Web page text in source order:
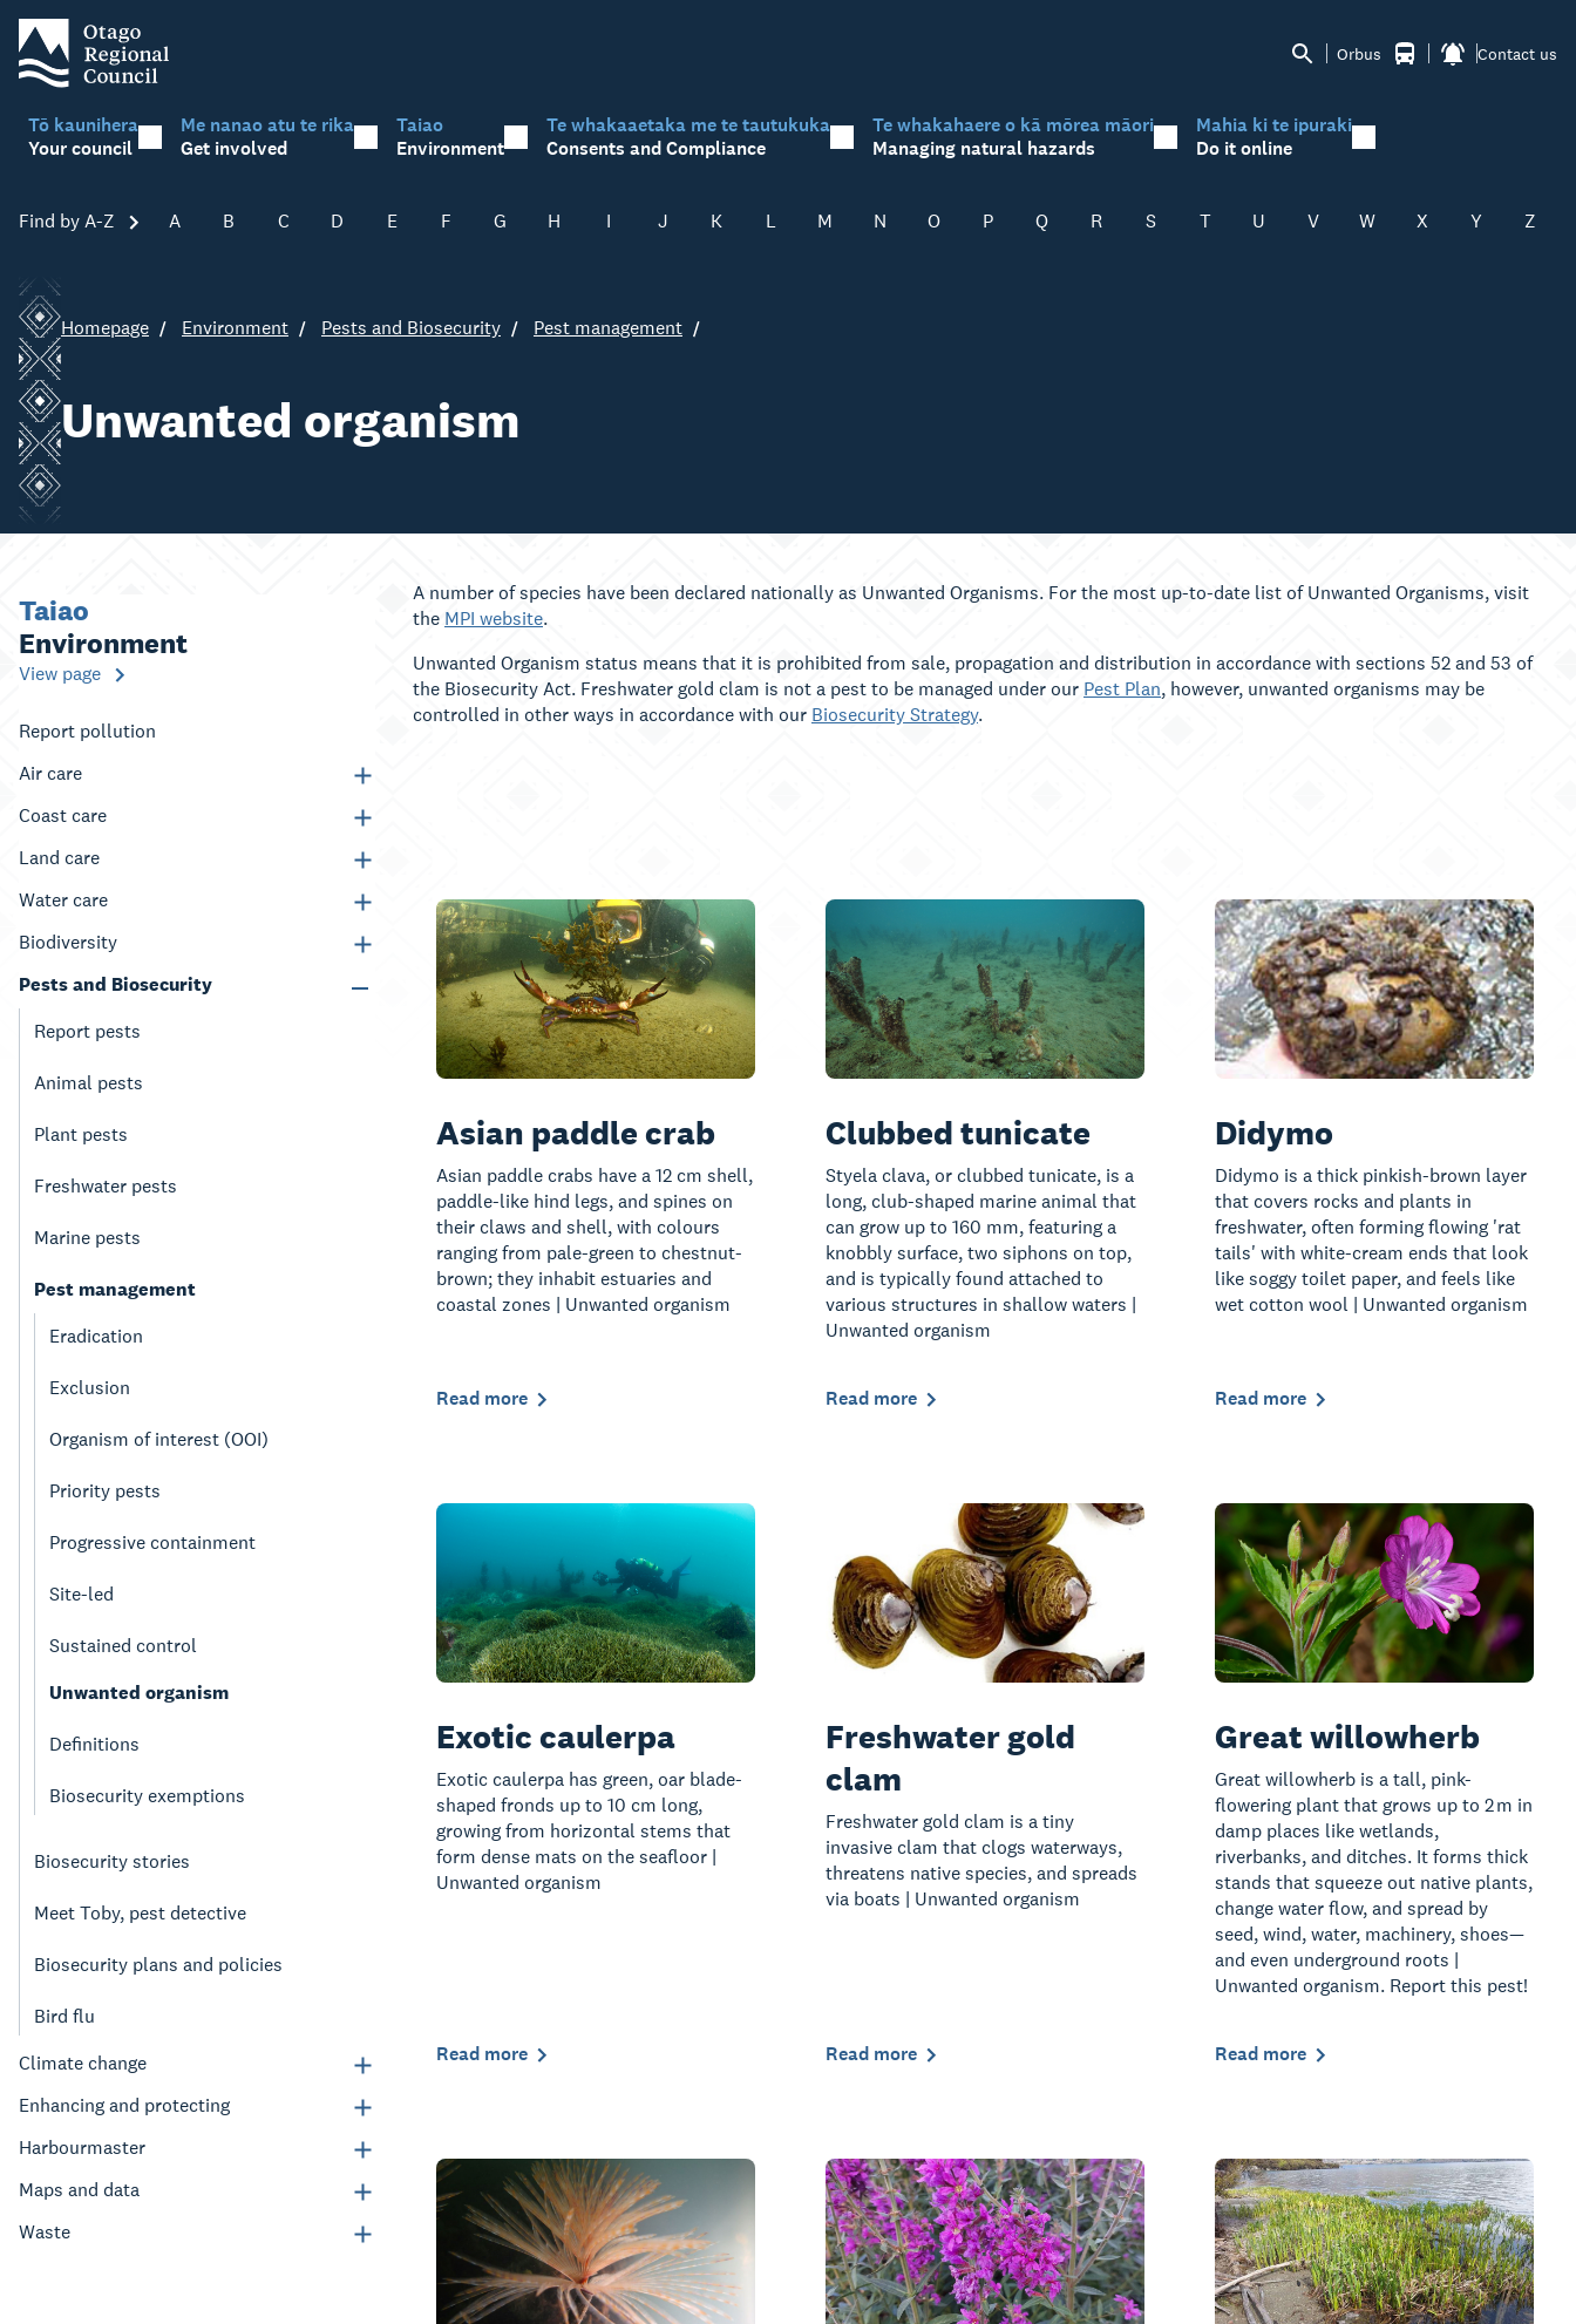
Orbus Contact us
Tō kaunihera
Your council
Me nanao atu te rika
Get involved
Taiao
Environment
Te whakaaetaka me te tautukuka
Consents and Compliance
Te whakahaere o kā mōrea māori
Managing natural hazards
Mahia ki te ipuraki
Do it online
Find by A-Z Skip A-Z
A B C D E F G H I J K L M N O P Q R S T U V W X Y Z
Homepage Environment Pests and Biosecurity Pest management
Unwanted organism
Taiao
Environment
View page
Report pollution
Air care
Coast care
Land care
Water care
Biodiversity
Pests and Biosecurity
Report pests
Animal pests
Plant pests
Freshwater pests
Marine pests
Pest management
Eradication
Exclusion
Organism of interest (OOI)
Priority pests
Progressive containment
Site-led
Sustained control
Unwanted organism
Definitions
Biosecurity exemptions
Biosecurity stories
Meet Toby, pest detective
Biosecurity plans and policies
Bird flu
Climate change
Enhancing and protecting
Harbourmaster
Maps and data
Waste
A number of species have been declared nationally as Unwanted Organisms. For the most up-to-date list of Unwanted Organisms, visit
the MPI website.
Unwanted Organism status means that it is prohibited from sale, propagation and distribution in accordance with sections 52 and 53 of
the Biosecurity Act. Freshwater gold clam is not a pest to be managed under our Pest Plan, however, unwanted organisms may be
controlled in other ways in accordance with our Biosecurity Strategy.
Asian paddle crab
Asian paddle crabs have a 12 cm shell,
paddle-like hind legs, and spines on
their claws and shell, with colours
ranging from pale-green to chestnut-
brown; they inhabit estuaries and
coastal zones | Unwanted organism
Read more
Clubbed tunicate
Styela clava, or clubbed tunicate, is a
long, club-shaped marine animal that
can grow up to 160 mm, featuring a
knobbly surface, two siphons on top,
and is typically found attached to
various structures in shallow waters |
Unwanted organism
Read more
Didymo
Didymo is a thick pinkish-brown layer
that covers rocks and plants in
freshwater, often forming flowing 'rat
tails' with white-cream ends that look
like soggy toilet paper, and feels like
wet cotton wool | Unwanted organism
Read more
Exotic caulerpa
Exotic caulerpa has green, oar blade-
shaped fronds up to 10 cm long,
growing from horizontal stems that
form dense mats on the seafloor |
Unwanted organism
Read more
Freshwater gold
clam
Freshwater gold clam is a tiny
invasive clam that clogs waterways,
threatens native species, and spreads
via boats | Unwanted organism
Read more
Great willowherb
Great willowherb is a tall, pink-
flowering plant that grows up to 2 m in
damp places like wetlands,
riverbanks, and ditches. It forms thick
stands that squeeze out native plants,
change water flow, and spread by
seed, wind, water, machinery, shoes—
and even underground roots |
Unwanted organism. Report this pest!
Read more